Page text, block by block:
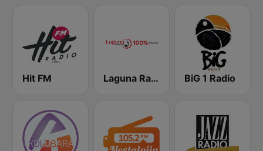
Hit FM Laguna Radio BiG 1 Radio